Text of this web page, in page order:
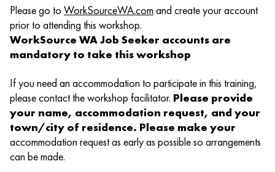
Please go to WorkSourceWA.com and create your account
prior to attending this workshop.
WorkSource WA Job Seeker accounts are
mandatory to take this workshop
If you need an accommodation to participate in this training,
please contact the workshop facilitator. Please provide
your name, accommodation request, and your
town/city of residence. Please make your
accommodation request as early as possible so arrangements
can be made.